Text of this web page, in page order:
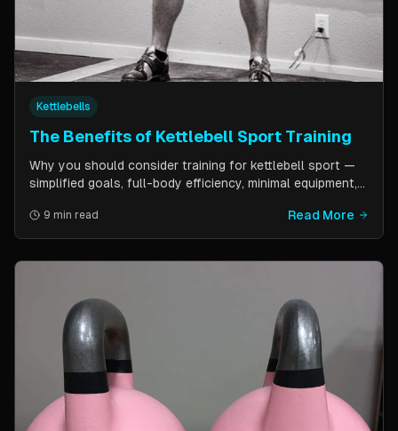
Kettlebells
The Benefits of Kettlebell Sport Training
Why you should consider training for kettlebell sport —
simplified goals, full-body efficiency, minimal equipment,
post by Kettlebell Kings.
9 min read Read More